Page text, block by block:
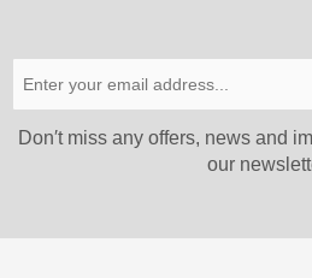
Don′t miss any offers, news and
our